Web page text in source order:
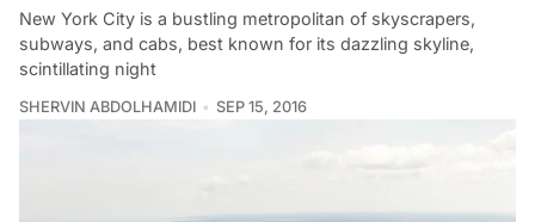
New York City is a bustling metropolitan of skyscrapers,
subways, and cabs, best known for its dazzling skyline,
scintillating night
SHERVIN ABDOLHAMIDI SEP 15, 2016